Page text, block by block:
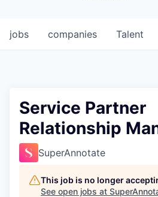
jobs companies Talent
Service Partner
Relationship
SuperAnnotate
This job is no longer
See open jobs at